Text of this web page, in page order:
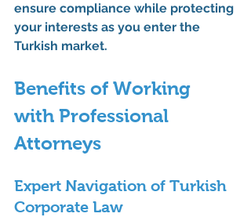
ensure compliance while protecting
your interests as you enter the
Turkish market.
Benefits of Working
with Professional
Attorneys
Expert Navigation of Turkish
Corporate Law